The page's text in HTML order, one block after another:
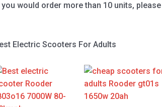
you would order more than 10 units, please
Electric Scooters For Adults